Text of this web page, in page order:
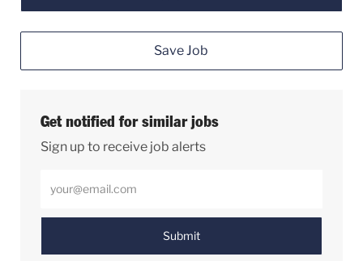
Save Job
Get notified for similar jobs
Sign up to receive job alerts
Submit